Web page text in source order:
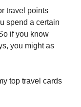
travel points
spend a certain
if you know
you might as
top travel cards